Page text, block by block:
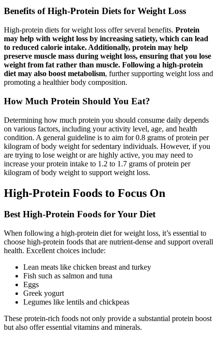
Benefits of High-Protein Diets for Weight Loss
High-protein diets for weight loss offer several benefits. Protein
may help with weight loss by increasing satiety, which can lead
to reduced calorie intake. Additionally, protein may help
preserve muscle mass during weight loss, ensuring that you lose
weight from fat rather than muscle. Following a high-protein
diet may also boost metabolism, further supporting weight loss and
promoting a healthier body composition.
How Much Protein Should You Eat?
Determining how much protein you should consume daily depends
on various factors, including your activity level, age, and health
condition. A general guideline is to aim for 0.8 grams of protein per
kilogram of body weight for sedentary individuals. However, if you
are trying to lose weight or are highly active, you may need to
increase your protein intake to 1.2 to 1.7 grams of protein per
kilogram of body weight to support weight loss.
High-Protein Foods to Focus On
Best High-Protein Foods for Your Diet
When following a high-protein diet for weight loss, it’s essential to
choose high-protein foods that are nutrient-dense and support overall
health. Excellent choices include:
Lean meats like chicken breast and turkey
Fish such as salmon and tuna
Eggs
Greek yogurt
Legumes like lentils and chickpeas
These protein-rich foods not only provide a substantial protein boost
but also offer essential vitamins and minerals.